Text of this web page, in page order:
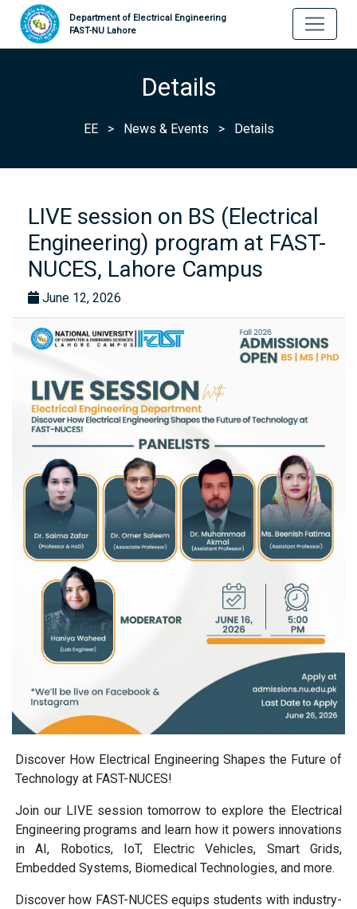
Department of Electrical Engineering
FAST-NU Lahore
Details
EE > News & Events > Details
LIVE session on BS (Electrical
Engineering) program at FAST-
NUCES, Lahore Campus
June 12, 2026
Discover How Electrical Engineering Shapes the Future of
Technology at FAST-NUCES!
Join our LIVE session tomorrow to explore the Electrical
Engineering programs and learn how it powers innovations
in AI, Robotics, IoT, Electric Vehicles, Smart Grids,
Embedded Systems, Biomedical Technologies, and more.
Discover how FAST-NUCES equips students with industry-